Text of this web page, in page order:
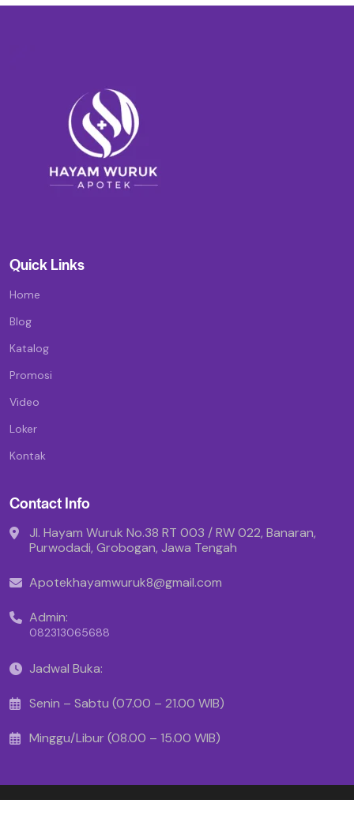
Quick Links
Home
Blog
Katalog
Promosi
Video
Loker
Kontak
Contact Info
Jl. Hayam Wuruk No.38 RT 003 / RW 022, Banaran,
Purwodadi, Grobogan, Jawa Tengah
Apotekhayamwuruk8@gmail.com
Admin:
082313065688
Jadwal Buka:
Senin – Sabtu (07.00 – 21.00 WIB)
Minggu/Libur (08.00 – 15.00 WIB)